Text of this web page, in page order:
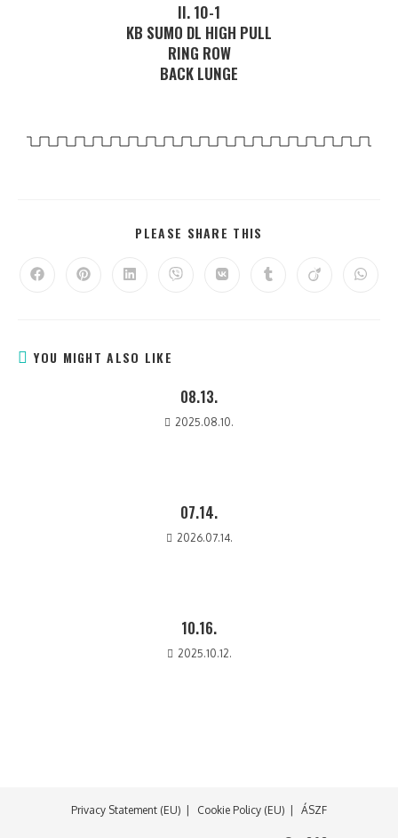
II. 10-1
KB SUMO DL HIGH PULL
RING ROW
BACK LUNGE
PLEASE SHARE THIS
YOU MIGHT ALSO LIKE
08.13.
2025.08.10.
07.14.
2026.07.14.
10.16.
2025.10.12.
Privacy Statement (EU) Cookie Policy (EU) ÁSZF